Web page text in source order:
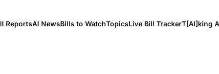
ReportsAI NewsBills to WatchTopicsLive Bill TrackerT[Al]king